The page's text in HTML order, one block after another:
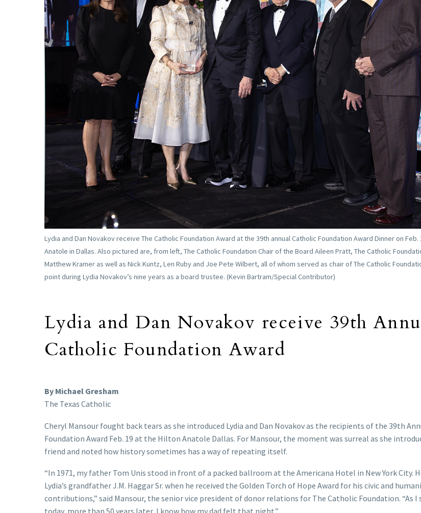
Lydia and Dan Novakov receive The Catholic Foundation Award at the 39th annual Catholic Foundation Award Dinner on Feb.
Anatole in Dallas. Also pictured are, from left, The Catholic Foundation Chair of the Board Aileen Pratt, The Catholic
Matthew Kramer as well as Nick Kuntz, Len Ruby and Joe Pete Wilbert, all of whom served as chair of The Catholic
point during Lydia Novakov’s nine years as a board trustee. (Kevin Bartram/Special Contributor)
Lydia and Dan Novakov receive 39th
Catholic Foundation Award
By Michael Gresham
The Texas Catholic
Cheryl Mansour fought back tears as she introduced Lydia and Dan Novakov as the recipients of the 39th
Foundation Award Feb. 19 at the Hilton Anatole Dallas. For Mansour, the moment was surreal as she
friend and noted how history sometimes has a way of repeating itself.
“In 1971, my father Tom Unis stood in front of a packed ballroom at the Americana Hotel in New York City.
Lydia’s grandfather J.M. Haggar Sr. when he received the Golden Torch of Hope Award for his civic and
contributions,” said Mansour, the senior vice president of donor relations for The Catholic Foundation. “As I